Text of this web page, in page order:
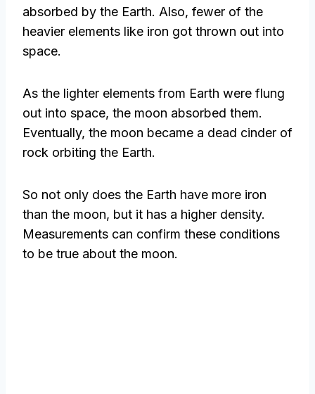
absorbed by the Earth. Also, fewer of the
heavier elements like iron got thrown out into
space.
As the lighter elements from Earth were flung
out into space, the moon absorbed them.
Eventually, the moon became a dead cinder of
rock orbiting the Earth.
So not only does the Earth have more iron
than the moon, but it has a higher density.
Measurements can confirm these conditions
to be true about the moon.